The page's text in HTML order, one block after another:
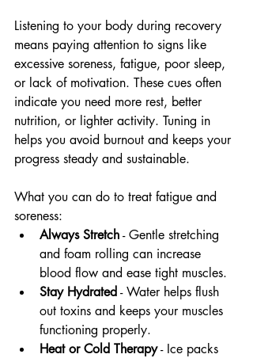
Listening to your body during recovery
means paying attention to signs like
excessive soreness, fatigue, poor sleep,
or lack of motivation. These cues often
indicate you need more rest, better
nutrition, or lighter activity. Tuning in
helps you avoid burnout and keeps your
progress steady and sustainable.
What you can do to treat fatigue and
soreness:
Always Stretch - Gentle stretching
and foam rolling can increase
blood flow and ease tight muscles.
Stay Hydrated - Water helps flush
out toxins and keeps your muscles
functioning properly.
Heat or Cold Therapy - Ice packs